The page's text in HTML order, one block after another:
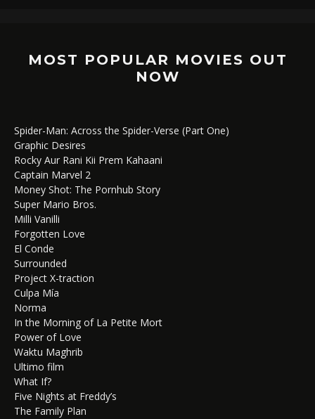
MOST POPULAR MOVIES OUT
NOW
Spider-Man: Across the Spider-Verse (Part One)
Graphic Desires
Rocky Aur Rani Kii Prem Kahaani
Captain Marvel 2
Money Shot: The Pornhub Story
Super Mario Bros.
Milli Vanilli
Forgotten Love
El Conde
Surrounded
Project X-traction
Culpa Mía
Norma
In the Morning of La Petite Mort
Power of Love
Waktu Maghrib
Ultimo film
What If?
Five Nights at Freddy’s
The Family Plan